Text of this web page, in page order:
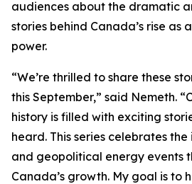
audiences about the dramatic
stories behind Canada’s rise as
power.
“We’re thrilled to share these
this September,” said Nemeth.
history is filled with exciting
heard. This series celebrates
and geopolitical energy events
Canada’s growth. My goal is to